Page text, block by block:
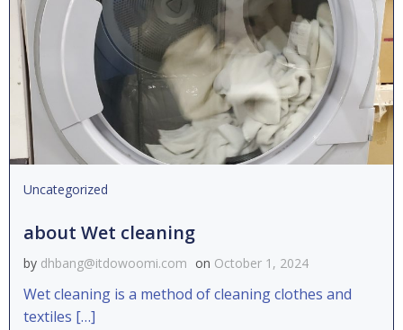
Uncategorized
about Wet cleaning
by dhbang@itdowoomi.com on October 1, 2024
Wet cleaning is a method of cleaning clothes and
textiles […]